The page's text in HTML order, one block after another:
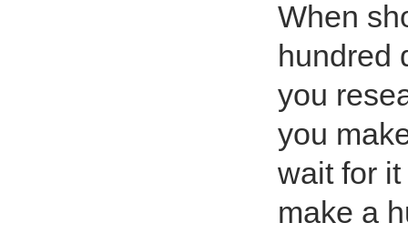
When
hundred
you
you
wait for
make a